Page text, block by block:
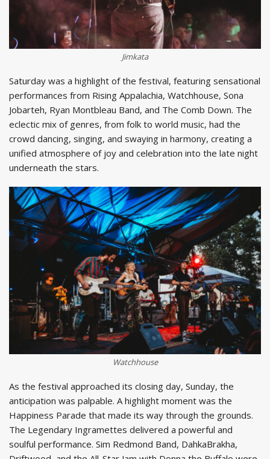
Jimkata
Saturday was a highlight of the festival, featuring sensational
performances from Rising Appalachia, Watchhouse, Sona
Jobarteh, Ryan Montbleau Band, and The Comb Down. The
eclectic mix of genres, from folk to world music, had the
crowd dancing, singing, and swaying in harmony, creating a
unified atmosphere of joy and celebration into the late night
underneath the stars.
Watchhouse
As the festival approached its closing day, Sunday, the
anticipation was palpable. A highlight moment was the
Happiness Parade that made its way through the grounds.
The Legendary Ingramettes delivered a powerful and
soulful performance. Sim Redmond Band, DahkaBrakha,